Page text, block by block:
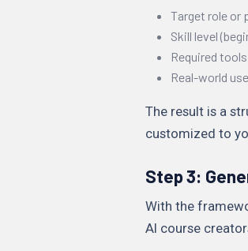
Target role or
Skill level
Required
Real-world
The result is a
customized to
Step 3:
With the
AI course